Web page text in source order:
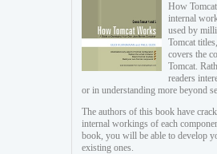
How
internal
used by
Tomcat
covers the
Tomcat.
readers
or in understanding more beyond
The authors of this book have
internal workings of each
book, you will be able to develop
existing ones.